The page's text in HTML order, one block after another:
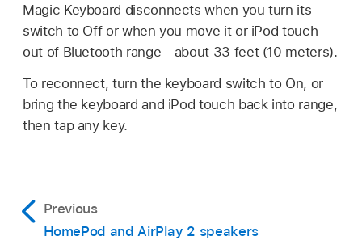
Magic Keyboard disconnects when you turn its
switch to Off or when you move it or iPod touch
out of Bluetooth range—about 33 feet (10 meters).
To reconnect, turn the keyboard switch to On, or
bring the keyboard and iPod touch back into range,
then tap any key.
Previous
HomePod and AirPlay 2 speakers